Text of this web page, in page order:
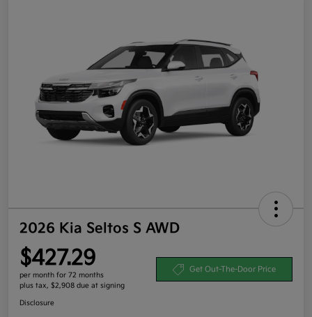
2026 Kia Seltos S AWD
$427.29
per month for 72 months
plus tax, $2,908 due at signing
Get Out-The-Door Price
Disclosure